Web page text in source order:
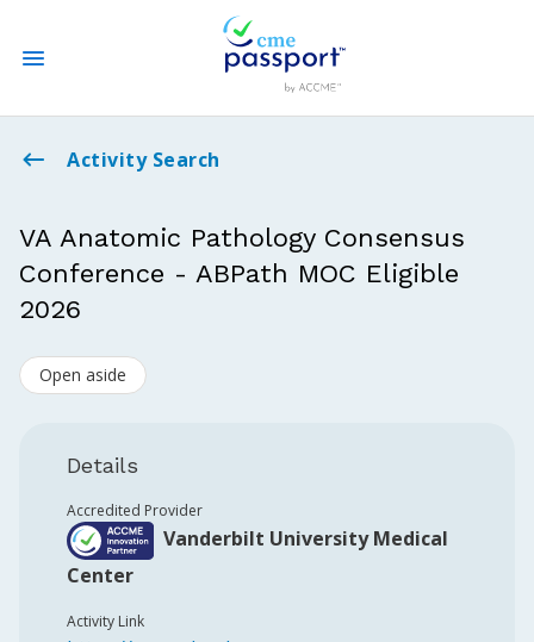
State CME Requirements
Log In
Activity Search
VA Anatomic Pathology Consensus
Conference - ABPath MOC Eligible
2026
Open aside
Details
Accredited Provider
Vanderbilt University Medical
Center
Activity Link